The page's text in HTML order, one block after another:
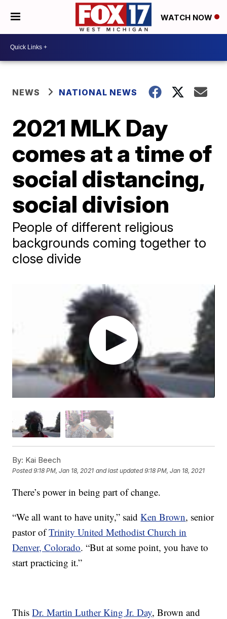
WATCH NOW
NEWS NATIONAL NEWS
2021 MLK Day
comes at a time of
social distancing,
social division
People of different religious
backgrounds coming together to
close divide
By: Kai Beech
Posted9:18 PM, Jan 18, 2021 and last updated 9:18 PM, Jan 18, 2021
There’s power in being part of change.
“We all want to have unity,” saidKen Brown, senior
pastor ofTrinity United Methodist Church in
Denver, Colorado. “But at some point, you have to
start practicing it.”
ThisDr. Martin Luther King Jr. Day, Brown and